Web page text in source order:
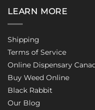
LEARN MORE
Shipping
Terms of Service
Online Dispensary
Buy Weed Online
Black Rabbit
Our Blog